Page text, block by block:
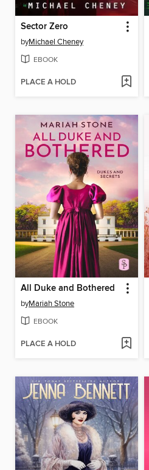
Sector Zero
byMichael Cheney
EBOOK
PLACE A HOLD
All Duke and Bothered
byMariah Stone
EBOOK
PLACE A HOLD